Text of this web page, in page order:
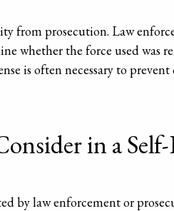
from prosecution. Law
whether the force used was
is often necessary to
in a
by law enforcement or